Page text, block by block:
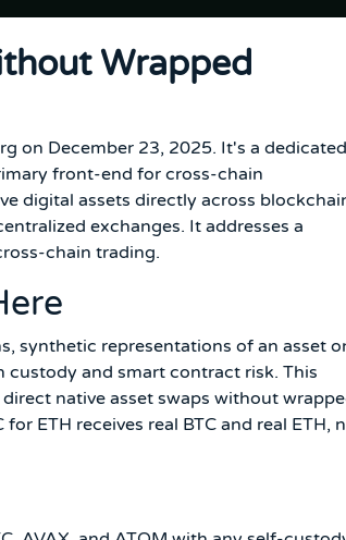
Wrapped
on December 23, 2025. It's a dedicated
front-end for cross-chain
digital assets directly across
exchanges. It addresses a
chain trading.
synthetic representations of an asset
and smart contract risk. This
native asset swaps without
ETH receives real BTC and real ETH,